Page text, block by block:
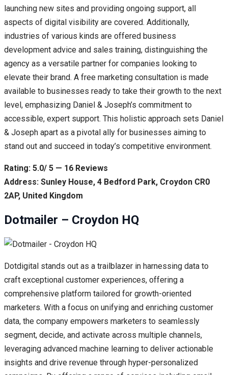
launching new sites and providing ongoing support, all
aspects of digital visibility are covered. Additionally,
industries of various kinds are offered business
development advice and sales training, distinguishing the
agency as a versatile partner for companies looking to
elevate their brand. A free marketing consultation is made
available to businesses ready to take their growth to the next
level, emphasizing Daniel & Joseph’s commitment to
accessible, expert support. This holistic approach sets Daniel
& Joseph apart as a pivotal ally for businesses aiming to
stand out and succeed in today’s competitive environment.
Rating: 5.0/ 5 — 16 Reviews
Address: Sunley House, 4 Bedford Park, Croydon CR0
2AP, United Kingdom
Dotmailer – Croydon HQ
Dotdigital stands out as a trailblazer in harnessing data to
craft exceptional customer experiences, offering a
comprehensive platform tailored for growth-oriented
marketers. With a focus on unifying and enriching customer
data, the company empowers marketers to seamlessly
segment, decide, and activate across multiple channels,
leveraging advanced machine learning to deliver actionable
insights and drive revenue through hyper-personalized